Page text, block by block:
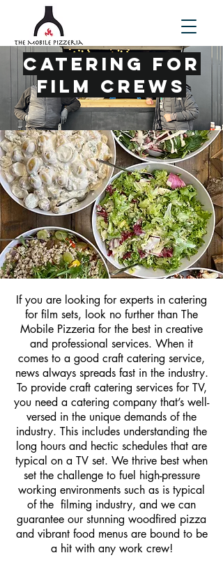
Catering For
Film Crews
If you are looking for experts in catering
for film sets, look no further than The
Mobile Pizzeria for the best in creative
and professional services. When it
comes to a good craft catering service,
news always spreads fast in the industry.
To provide craft catering services for TV,
you need a catering company that’s well-
versed in the unique demands of the
industry. This includes understanding the
long hours and hectic schedules that are
typical on a TV set. We thrive best when
set the challenge to fuel high-pressure
working environments such as is typical
of the filming industry, and we can
guarantee our stunning woodfired pizza
and vibrant food menus are bound to be
a hit with any work crew!